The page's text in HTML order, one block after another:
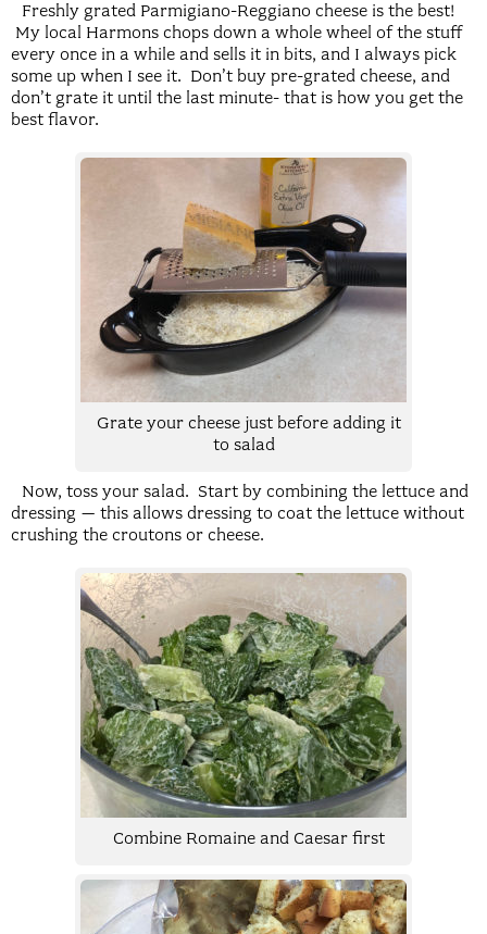
Freshly grated Parmigiano-Reggiano cheese is the best!
My local Harmons chops down a whole wheel of the stuff
every once in a while and sells it in bits, and I always pick
some up when I see it. Don’t buy pre-grated cheese, and
don’t grate it until the last minute- that is how you get the
best flavor.
Grate your cheese just before adding it
to salad
Now, toss your salad. Start by combining the lettuce and
dressing – this allows dressing to coat the lettuce without
crushing the croutons or cheese.
Combine Romaine and Caesar first